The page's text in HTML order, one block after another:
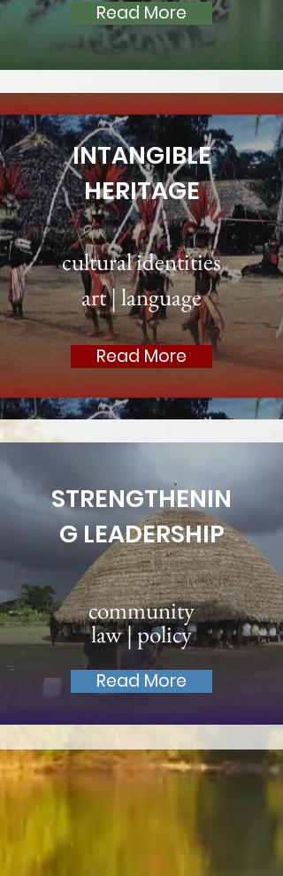
Read More
INTANGIBLE
HERITAGE
cultural identities
art|language
Read More
STRENGTHENIN
G LEADERSHIP
community
law | policy
Read More